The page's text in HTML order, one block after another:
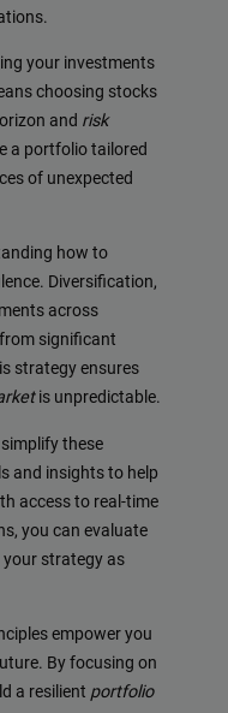
your investments
choosing stocks
and risk
a portfolio tailored
of unexpected
how to
Diversification,
across
significant
strategy ensures
is unpredictable.
these
and insights to help
access to real-time
you can evaluate
strategy as
empower you
By focusing on
a resilient portfolio